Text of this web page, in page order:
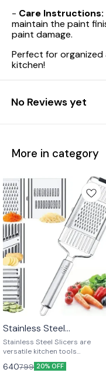
- Care Instructions:
maintain the paint
paint damage.
Perfect for
kitchen!
No Reviews yet
More in category
Stainless Steel
Multipurpose Slicer
Stainless Steel Slicers are
versatile kitchen tools
designed for slicing and
grating fruits, vegetables, and
640799 20% OFF